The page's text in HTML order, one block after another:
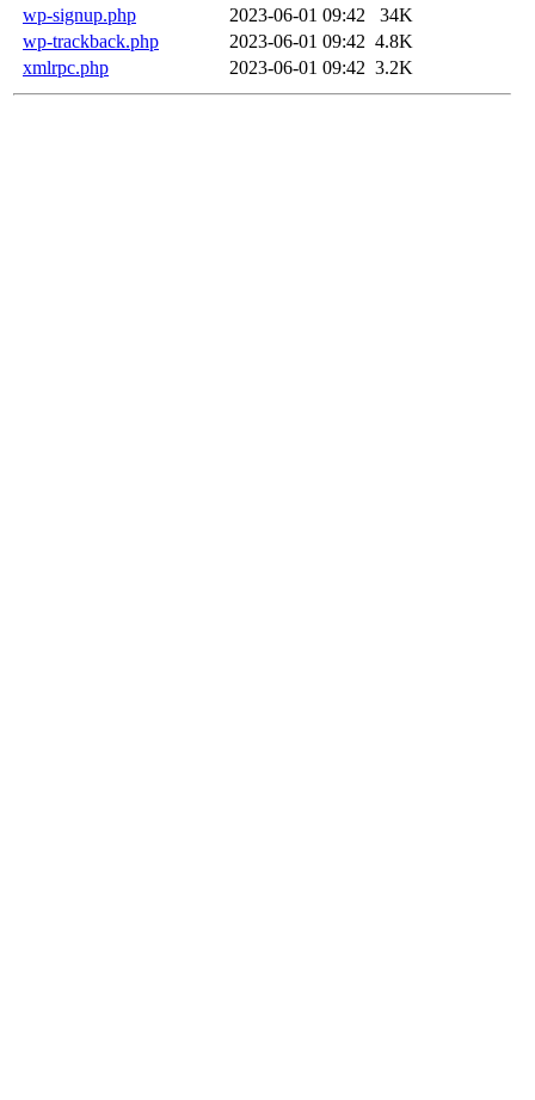
wp-signup.php
2023-06-01 09:42
34K
wp-trackback.php
2023-06-01 09:42 4.8K
xmlrpc.php
2023-06-01 09:42 3.2K